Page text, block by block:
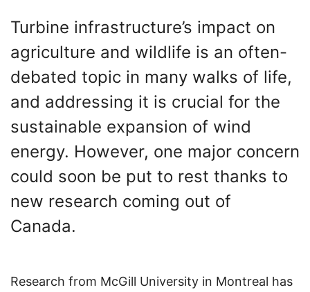
Turbine infrastructure’s impact on
agriculture and wildlife is an often-
debated topic in many walks of life,
and addressing it is crucial for the
sustainable expansion of wind
energy. However, one major concern
could soon be put to rest thanks to
new research coming out of
Canada.
Research from McGill University in Montreal has